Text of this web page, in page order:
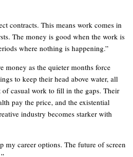
contracts. This means work comes in
The money is good when the work is
where nothing is happening.”
money as the quieter months force
to keep their head above water, all
casual work to fill in the gaps. Their
pay the price, and the existential
industry becomes starker with
my career options. The future of screen